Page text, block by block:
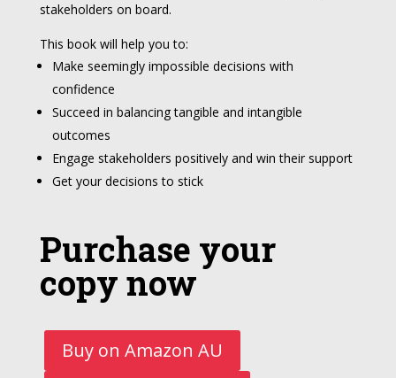
stakeholders on board.
This book will help you to:
Make seemingly impossible decisions with
confidence
Succeed in balancing tangible and intangible
outcomes
Engage stakeholders positively and win their support
Get your decisions to stick
Purchase your
copy now
Buy on Amazon AU